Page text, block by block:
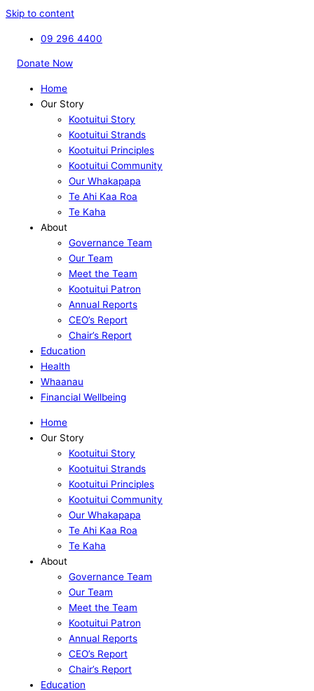
Skip to content
09 296 4400
Donate Now
Home
Our Story
Kootuitui Story
Kootuitui Strands
Kootuitui Principles
Kootuitui Community
Our Whakapapa
Te Ahi Kaa Roa
Te Kaha
About
Governance Team
Our Team
Meet the Team
Kootuitui Patron
Annual Reports
CEO’s Report
Chair’s Report
Education
Health
Whaanau
Financial Wellbeing
Home
Our Story
Kootuitui Story
Kootuitui Strands
Kootuitui Principles
Kootuitui Community
Our Whakapapa
Te Ahi Kaa Roa
Te Kaha
About
Governance Team
Our Team
Meet the Team
Kootuitui Patron
Annual Reports
CEO’s Report
Chair’s Report
Education